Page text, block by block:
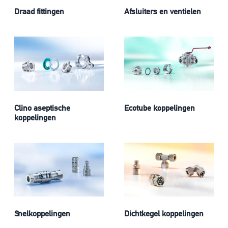
Draad fittingen Afsluiters en ventielen
Clino aseptische
koppelingen
Ecotube koppelingen
Snelkoppelingen Dichtkegel koppelingen